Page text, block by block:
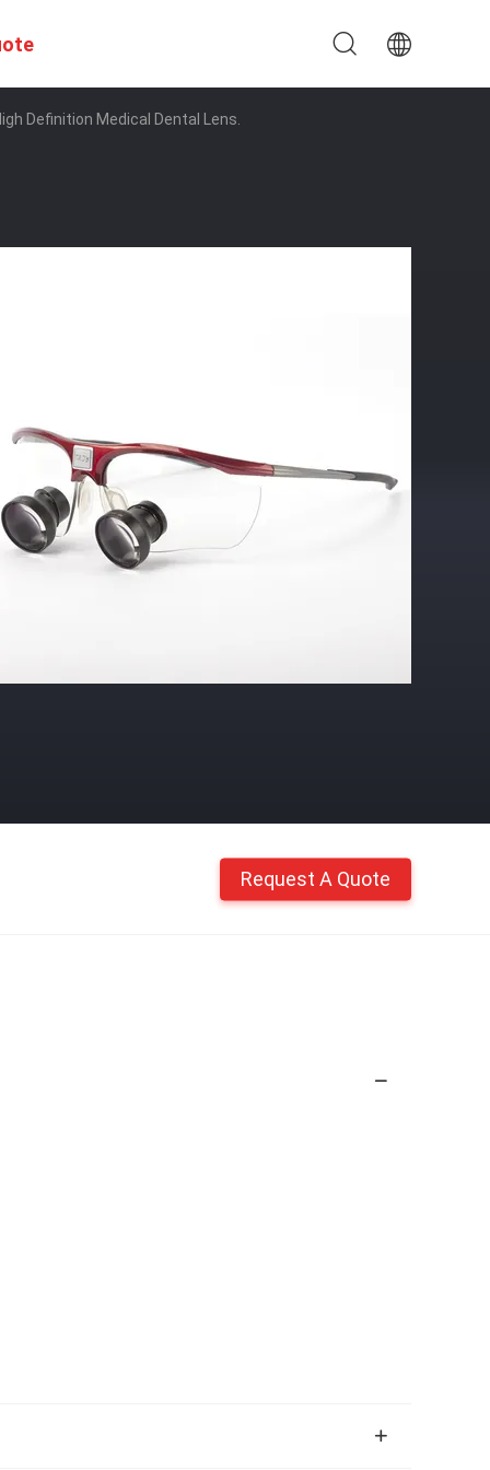
Definition Medical Dental Lens.
Request A Quote